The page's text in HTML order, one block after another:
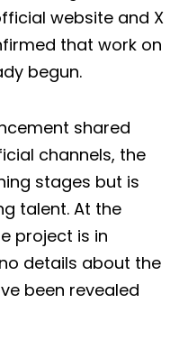
website and X
that work on
begun.
shared
channels, the
stages but is
talent. At the
project is in
details about the
been revealed